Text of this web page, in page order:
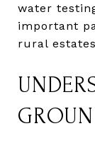
water
important
rural